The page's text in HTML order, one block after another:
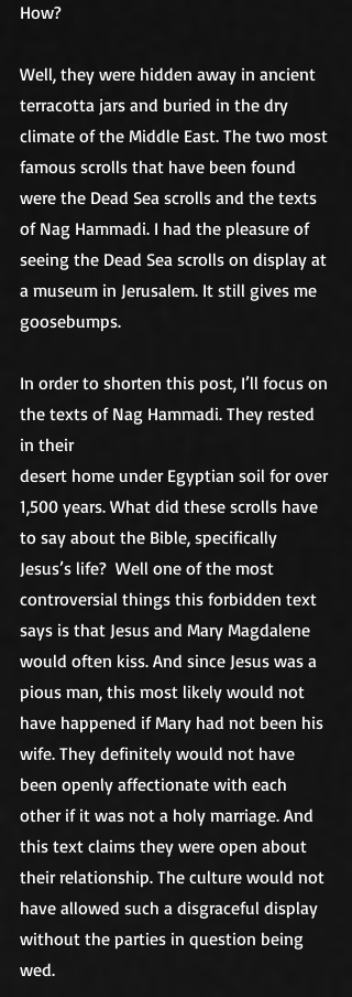
How?
Well, they were hidden away in ancient
terracotta jars and buried in the dry
climate of the Middle East. The two most
famous scrolls that have been found
were the Dead Sea scrolls and the texts
of Nag Hammadi. I had the pleasure of
seeing the Dead Sea scrolls on display at
a museum in Jerusalem. It still gives me
goosebumps.
In order to shorten this post, I’ll focus on
the texts of Nag Hammadi. They rested
in their
desert home under Egyptian soil for over
1,500 years. What did these scrolls have
to say about the Bible, specifically
Jesus’s life?  Well one of the most
controversial things this forbidden text
says is that Jesus and Mary Magdalene
would often kiss. And since Jesus was a
pious man, this most likely would not
have happened if Mary had not been his
wife. They definitely would not have
been openly affectionate with each
other if it was not a holy marriage. And
this text claims they were open about
their relationship. The culture would not
have allowed such a disgraceful display
without the parties in question being
wed.